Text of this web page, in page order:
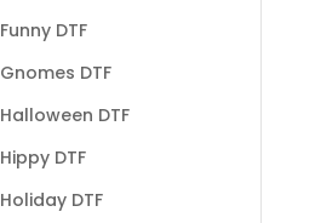
Funny DTF
Gnomes DTF
Halloween DTF
Hippy DTF
Holiday DTF